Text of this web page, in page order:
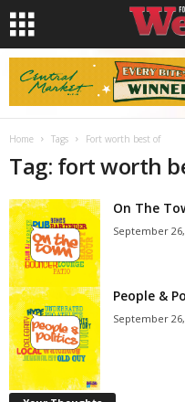
Home Tags Fort worth best of
Tag: fort worth
On The
September
People &
September